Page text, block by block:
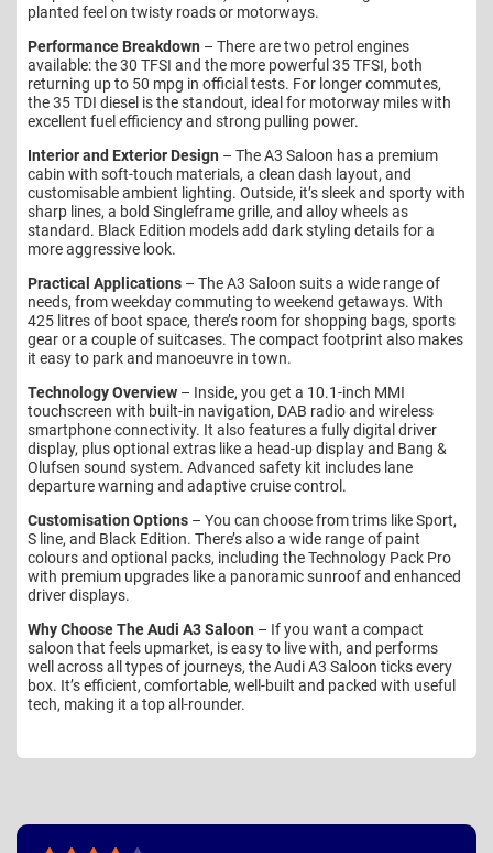
planted feel on twisty roads or motorways.
Performance Breakdown – There are two petrol engines
available: the 30 TFSI and the more powerful 35 TFSI, both
returning up to 50 mpg in official tests. For longer commutes,
the 35 TDI diesel is the standout, ideal for motorway miles with
excellent fuel efficiency and strong pulling power.
Interior and Exterior Design – The A3 Saloon has a premium
cabin with soft-touch materials, a clean dash layout, and
customisable ambient lighting. Outside, it’s sleek and sporty with
sharp lines, a bold Singleframe grille, and alloy wheels as
standard. Black Edition models add dark styling details for a
more aggressive look.
Practical Applications – The A3 Saloon suits a wide range of
needs, from weekday commuting to weekend getaways. With
425 litres of boot space, there’s room for shopping bags, sports
gear or a couple of suitcases. The compact footprint also makes
it easy to park and manoeuvre in town.
Technology Overview – Inside, you get a 10.1-inch MMI
touchscreen with built-in navigation, DAB radio and wireless
smartphone connectivity. It also features a fully digital driver
display, plus optional extras like a head-up display and Bang &
Olufsen sound system. Advanced safety kit includes lane
departure warning and adaptive cruise control.
Customisation Options – You can choose from trims like Sport,
S line, and Black Edition. There’s also a wide range of paint
colours and optional packs, including the Technology Pack Pro
with premium upgrades like a panoramic sunroof and enhanced
driver displays.
Why Choose The Audi A3 Saloon – If you want a compact
saloon that feels upmarket, is easy to live with, and performs
well across all types of journeys, the Audi A3 Saloon ticks every
box. It’s efficient, comfortable, well-built and packed with useful
tech, making it a top all-rounder.